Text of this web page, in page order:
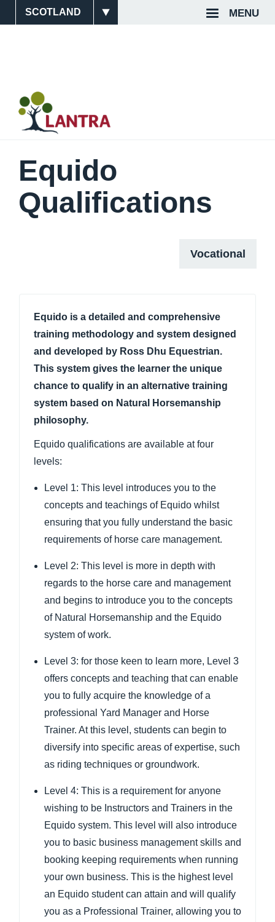
MENU
Site
Top
Equido
Qualifications
Vocational
Equido is a detailed and comprehensive
training methodology and system designed
and developed by Ross Dhu Equestrian.
This system gives the learner the unique
chance to qualify in an alternative training
system based on Natural Horsemanship
philosophy.
Equido qualifications are available at four
levels:
Level 1: This level introduces you to the
concepts and teachings of Equido whilst
ensuring that you fully understand the basic
requirements of horse care management.
Level 2: This level is more in depth with
regards to the horse care and management
and begins to introduce you to the concepts
of Natural Horsemanship and the Equido
system of work.
Level 3: for those keen to learn more, Level 3
offers concepts and teaching that can enable
you to fully acquire the knowledge of a
professional Yard Manager and Horse
Trainer. At this level, students can begin to
diversify into specific areas of expertise, such
as riding techniques or groundwork.
Level 4: This is a requirement for anyone
wishing to be Instructors and Trainers in the
Equido system. This level will also introduce
you to basic business management skills and
booking keeping requirements when running
your own business. This is the highest level
an Equido student can attain and will qualify
you as a Professional Trainer, allowing you to